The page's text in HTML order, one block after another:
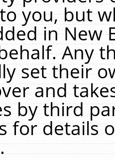
you, but
in New
Any
set their
and
by third
for details